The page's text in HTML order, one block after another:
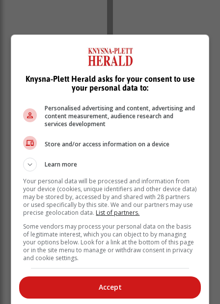
help sufferers navigate the challenges which lie
Monies raised are used to support
CANSA's services, such as screening
tests, early detection and intervention
initiatives and the identification of at-
risk individuals, among others.
Knysna-Plett Herald asks for your consent to use
your personal data to:
Personalised advertising and content, advertising and
content measurement, audience research and
services development
Store and/or access information on a device
Learn more
Your personal data will be processed and information from
your device (cookies, unique identifiers and other device data)
may be stored by, accessed by and shared with 28 partners
or used specifically by this site. We and our partners may use
precise geolocation data. List of partners.
Some vendors may process your personal data on the basis
of legitimate interest, which you can object to by managing
your options below. Look for a link at the bottom of this page
or in the site menu to manage or withdraw consent in privacy
and cookie settings.
Accept